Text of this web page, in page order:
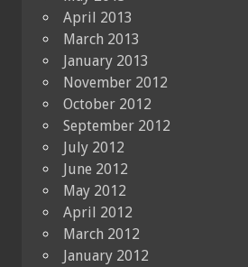
April 2013
March 2013
January 2013
November 2012
October 2012
September 2012
July 2012
June 2012
May 2012
April 2012
March 2012
January 2012